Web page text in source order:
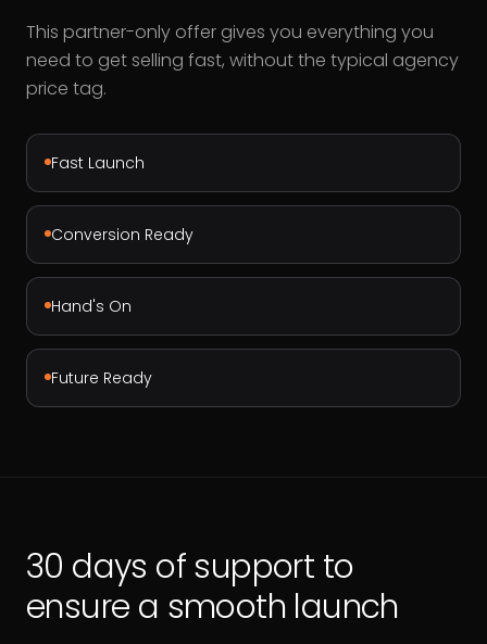
This partner-only offer gives you everything you
need to get selling fast, without the typical agency
price tag.
Fast Launch
Conversion Ready
Hand's On
Future Ready
30 days of support to
ensure a smooth launch